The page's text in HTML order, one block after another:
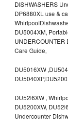
DISHWASHERS
DP6880XL use &
DU5004XM,
UNDERCOUNTER
Care Guide,
DU5016XW
DU52l6XW ,
DU5200XW,
Undercounter